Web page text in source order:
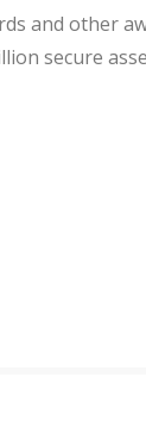
and other
secure